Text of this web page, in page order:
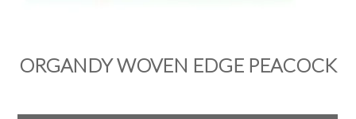
ORGANDY WOVEN EDGE PEACOCK